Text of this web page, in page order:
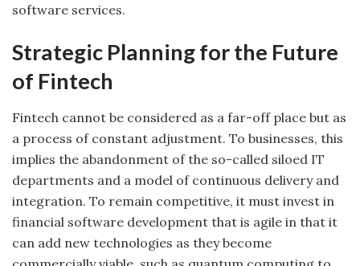
software services.
Strategic Planning for the Future
of Fintech
Fintech cannot be considered as a far-off place but as
a process of constant adjustment. To businesses, this
implies the abandonment of the so-called siloed IT
departments and a model of continuous delivery and
integration. To remain competitive, it must invest in
financial software development that is agile in that it
can add new technologies as they become